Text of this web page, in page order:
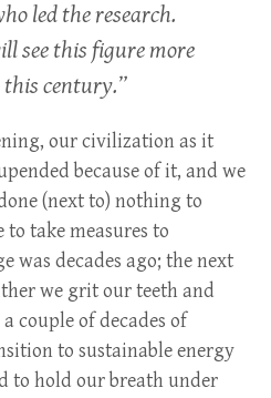
led the research.
see this figure more
century.”
our civilization as it
because of it, and we
(next to) nothing to
take measures to
was decades ago; the next
we grit our teeth and
couple of decades of
to sustainable energy
to hold our breath under